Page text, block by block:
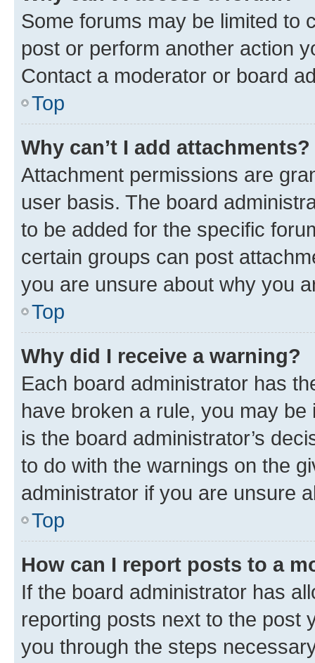
Some forums may be limited to
post or perform another action
Contact a moderator or board
Top
Why can’t I add attachments?
Attachment permissions are
user basis. The board
to be added for the specific
certain groups can post
you are unsure about why you
Top
Why did I receive a warning?
Each board administrator has
have broken a rule, you may
is the board administrator’s
to do with the warnings on the
administrator if you are unsure
Top
How can I report posts to a
If the board administrator has
reporting posts next to the post
you through the steps